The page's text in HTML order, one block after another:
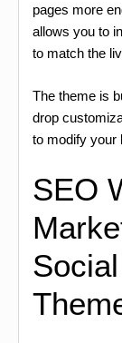
pages more
allows you to
to match the
The theme is
drop
to modify your
SEO